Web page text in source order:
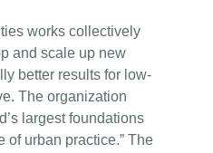
works collectively
and scale up new
better results for low-
The organization
largest foundations
urban practice.” The